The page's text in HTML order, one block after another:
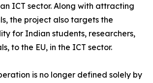
ICT sector. Along with attracting
the project also targets the
for Indian students, researchers,
to the EU, in the ICT sector.
is no longer defined solely by